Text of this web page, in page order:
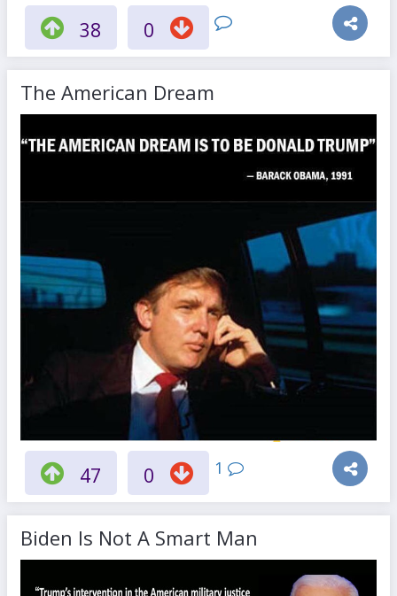
38 0
The American Dream
47 0 1
Biden Is Not A Smart Man